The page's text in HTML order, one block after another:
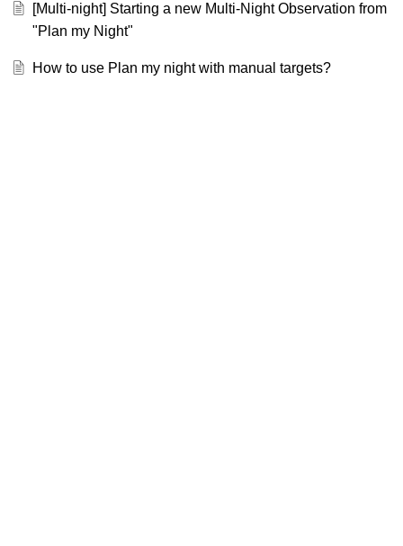
[Multi-night] Starting a new Multi-Night Observation from
"Plan my Night"
How to use Plan my night with manual targets?